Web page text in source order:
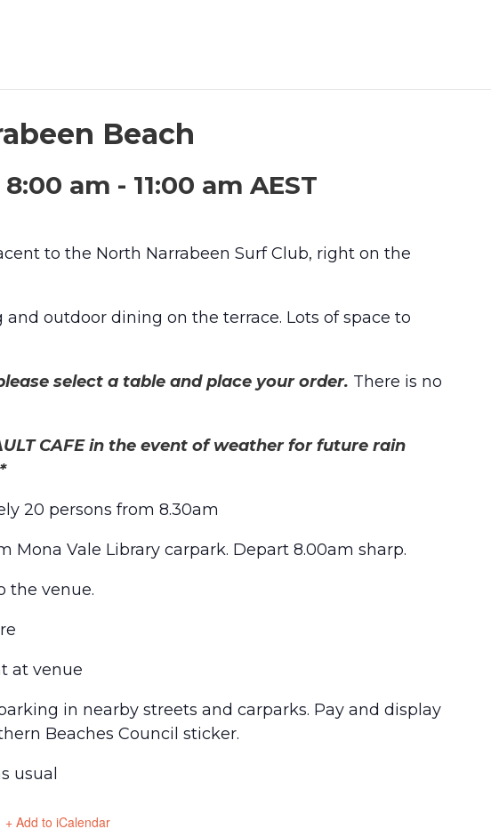
Beach
8:00 am - 11:00 am AEST
to the North Narrabeen Surf Club, right on the
outdoor dining on the terrace. Lots of space to
select a table and place your order. There is no
CAFE in the event of weather for future rain
20 persons from 8.30am
Mona Vale Library carpark. Depart 8.00am sharp.
the venue.
at venue
in nearby streets and carparks. Pay and display
Beaches Council sticker.
usual
+ Add to iCalendar